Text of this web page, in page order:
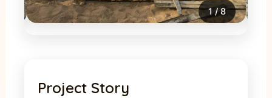
1 /8
Project Story